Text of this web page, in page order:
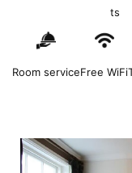
ts
Room serviceFree WiFi